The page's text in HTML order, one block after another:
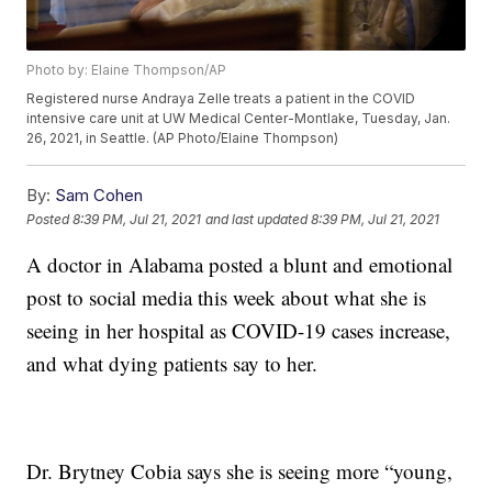
Photo by: Elaine Thompson/AP
Registered nurse Andraya Zelle treats a patient in the COVID
intensive care unit at UW Medical Center-Montlake, Tuesday, Jan.
26, 2021, in Seattle. (AP Photo/Elaine Thompson)
By: Sam Cohen
Posted8:39 PM, Jul 21, 2021 and last updated 8:39 PM, Jul 21, 2021
A doctor in Alabama posted a blunt and emotional
post to social media this week about what she is
seeing in her hospital as COVID-19 cases increase,
and what dying patients say to her.
Dr. Brytney Cobia says she is seeing more “young,